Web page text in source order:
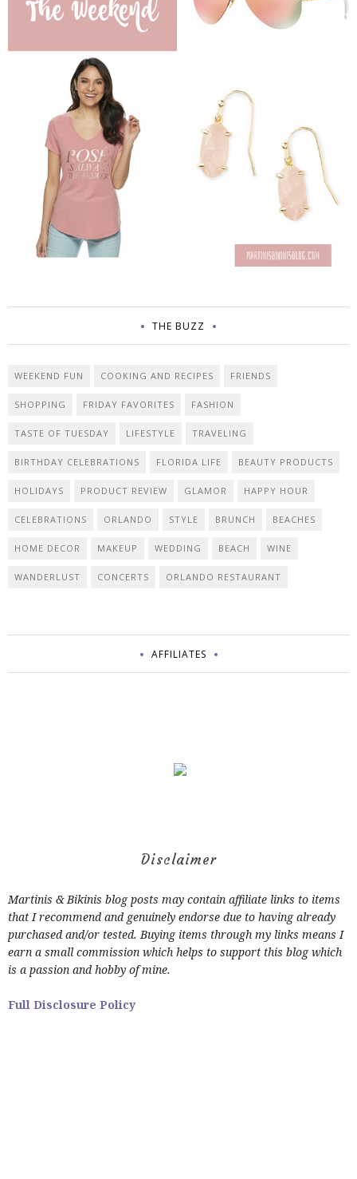
THE BUZZ
WEEKEND FUN COOKING AND RECIPES FRIENDS
SHOPPING FRIDAY FAVORITES FASHION
TASTE OF TUESDAY LIFESTYLE TRAVELING
BIRTHDAY CELEBRATIONS FLORIDA LIFE BEAUTY PRODUCTS
HOLIDAYS PRODUCT REVIEW GLAMOR HAPPY HOUR
CELEBRATIONS ORLANDO STYLE BRUNCH BEACHES
HOME DECOR MAKEUP WEDDING BEACH WINE
WANDERLUST CONCERTS ORLANDO RESTAURANT
AFFILIATES
Disclaimer
Martinis & Bikinis blog posts may contain affiliate links to items
that I recommend and genuinely endorse due to having already
purchased and/or tested. Buying items through my links means I
earn a small commission which helps to support this blog which
is a passion and hobby of mine.
Full Disclosure Policy